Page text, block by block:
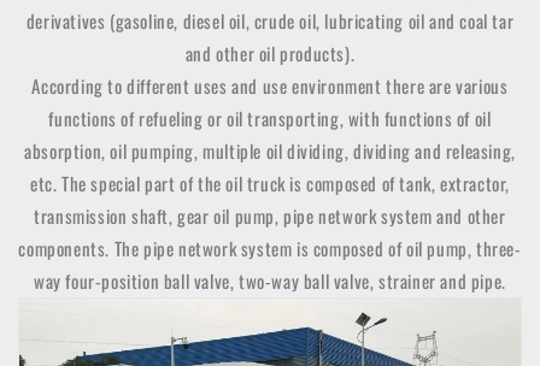
derivatives (gasoline, diesel oil, crude oil, lubricating oil and coal tar
and other oil products).
According to different uses and use environment there are various
functions of refueling or oil transporting, with functions of oil
absorption, oil pumping, multiple oil dividing, dividing and releasing,
etc. The special part of the oil truck is composed of tank, extractor,
transmission shaft, gear oil pump, pipe network system and other
components. The pipe network system is composed of oil pump, three-
way four-position ball valve, two-way ball valve, strainer and pipe.